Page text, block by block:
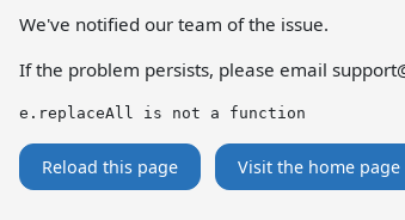
We've notified our team of the issue.
If the problem persists, please email
e.replaceAll is not a function
Reload this page Visit the home page